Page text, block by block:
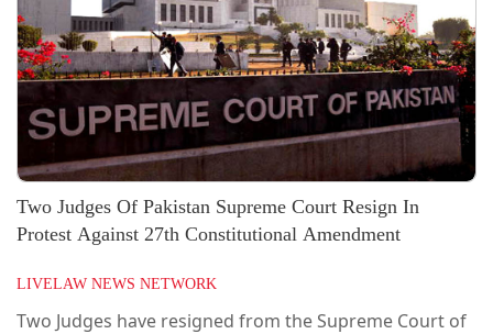
Two Judges Of Pakistan Supreme Court Resign In
Protest Against 27th Constitutional Amendment
LIVELAW NEWS NETWORK
Two Judges have resigned from the Supreme Court of